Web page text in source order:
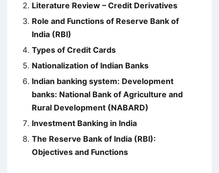
Literature Review – Credit Derivatives
Role and Functions of Reserve Bank of
India (RBI)
Types of Credit Cards
Nationalization of Indian Banks
Indian banking system: Development
banks: National Bank of Agriculture and
Rural Development (NABARD)
Investment Banking in India
The Reserve Bank of India (RBI):
Objectives and Functions